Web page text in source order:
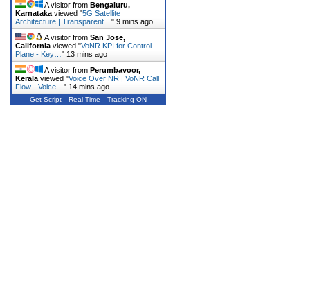
A visitor from Bengaluru,
Karnataka viewed "5G Satellite
Architecture | Transparent… " 9 mins ago
A visitor from San Jose,
California viewed "VoNR KPI for Control
Plane - Key… " 13 mins ago
A visitor from Perumbavoor,
Kerala viewed "Voice Over NR | VoNR Call
Flow - Voice… " 14 mins ago
Get Script Real Time Tracking ON